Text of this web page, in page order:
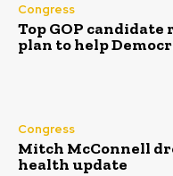
Congress
Top GOP candidate
plan to help
Congress
Mitch McConnell
health update